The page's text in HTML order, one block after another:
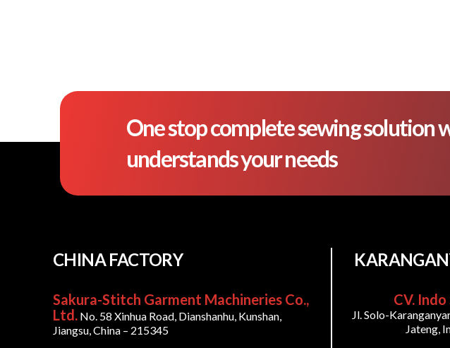
One stop complete sewing solution
understands your needs
CHINA FACTORY
Sakura-Stitch Garment Machineries Co.,
Ltd. No. 58 Xinhua Road, Dianshanhu, Kunshan,
Jiangsu, China – 215345
CV.
Jl. Solo-
Jateng,